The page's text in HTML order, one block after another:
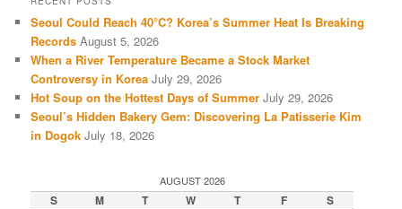
Seoul Could Reach 40°C? Korea’s Summer Heat Is Breaking
Records August 5, 2026
When a River Temperature Became a Stock Market
Controversy in Korea July 29, 2026
Hot Soup on the Hottest Days of Summer July 29, 2026
Seoul’s Hidden Bakery Gem: Discovering La Patisserie Kim
in Dogok July 18, 2026
AUGUST 2026
S M T W T F S